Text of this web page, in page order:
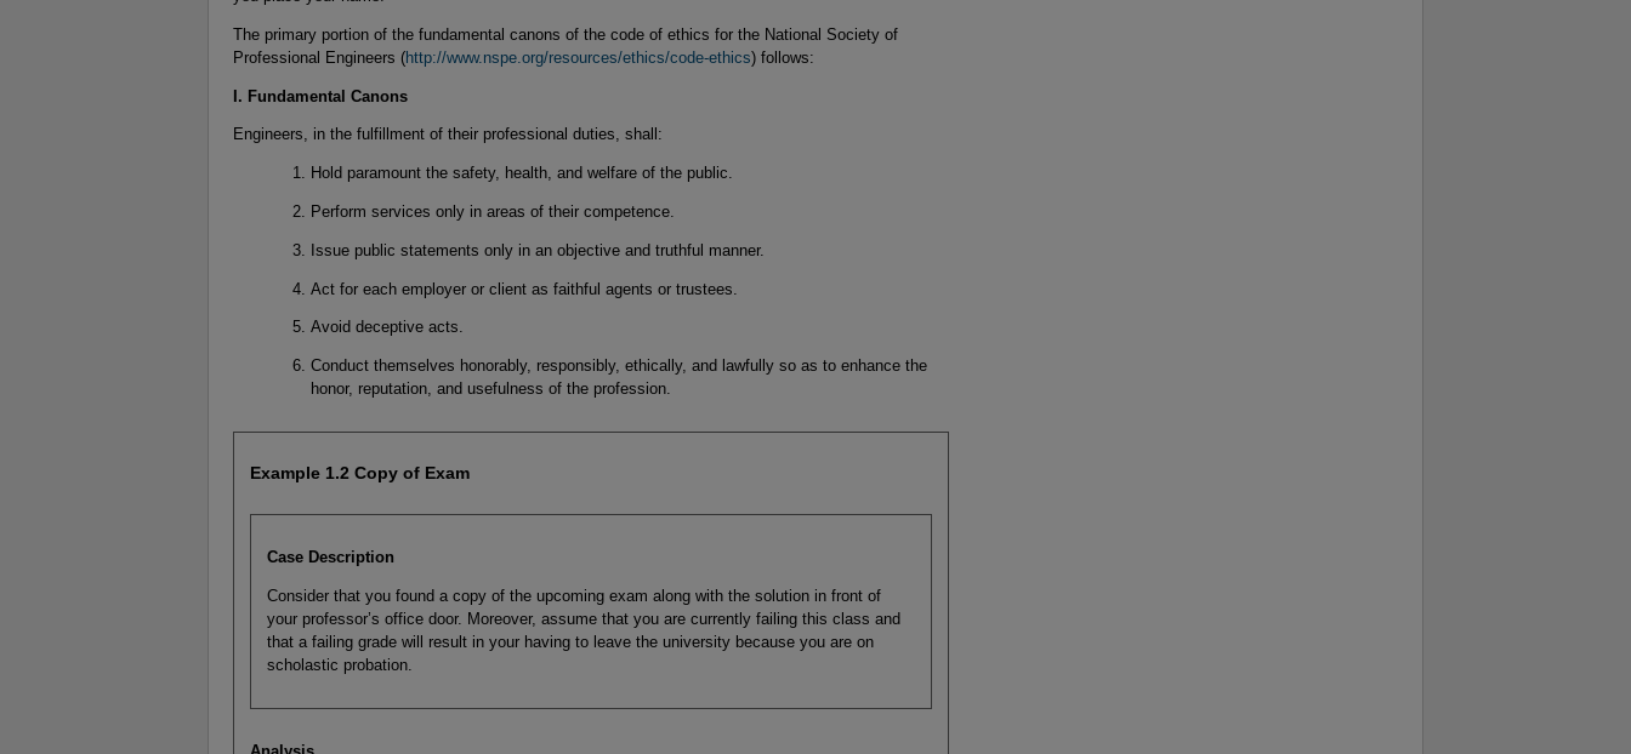
The primary portion of the fundamental canons of the code of ethics for the National Society of
Professional Engineers (http://www.nspe.org/resources/ethics/code-ethics) follows:
I. Fundamental Canons
Engineers, in the fulfillment of their professional duties, shall:
Hold paramount the safety, health, and welfare of the public.
Perform services only in areas of their competence.
Issue public statements only in an objective and truthful manner.
Act for each employer or client as faithful agents or trustees.
Avoid deceptive acts.
Conduct themselves honorably, responsibly, ethically, and lawfully so as to enhance the
honor, reputation, and usefulness of the profession.
Example 1.2 Copy of Exam
Case Description
Consider that you found a copy of the upcoming exam along with the solution in front of
your professor’s office door. Moreover, assume that you are currently failing this class and
that a failing grade will result in your having to leave the university because you are on
scholastic probation.